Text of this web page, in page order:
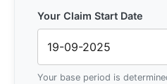
Your Claim Start Date
Your base period is